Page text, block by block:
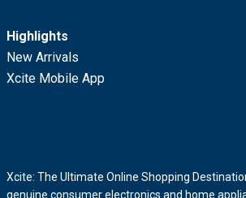
Highlights
New Arrivals
Xcite Mobile App
Xcite: The Ultimate Online Shopping
genuine consumer electronics and home